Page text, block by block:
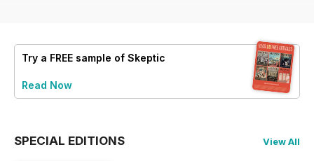
Try a FREE sample of Skeptic
Read Now
SPECIAL EDITIONS View All